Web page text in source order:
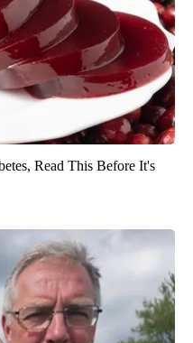
Read This Before It's